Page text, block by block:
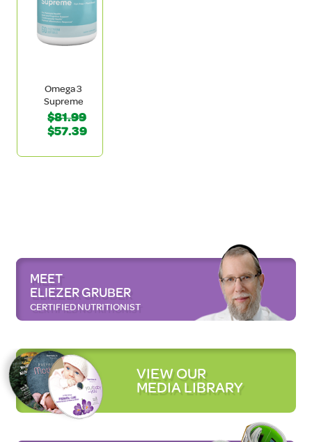
Omega 3
Supreme
$81.99
$57.39
MEET
ELIEZER GRUBER
CERTIFIED NUTRITIONIST
VIEW OUR
MEDIA LIBRARY